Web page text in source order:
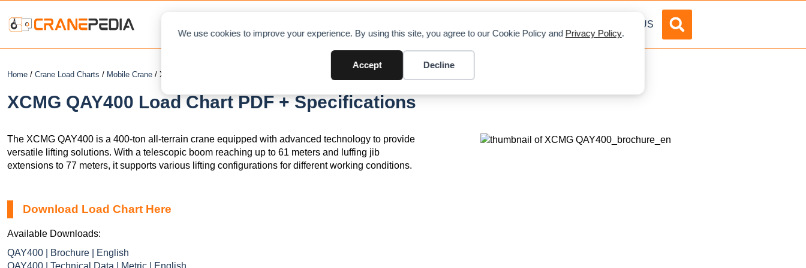
We use cookies to improve your experience. By using this site, you agree to our Cookie Policy and Privacy Policy.
Accept Decline
ABOUT US
Home / Crane Load Charts / Mobile Crane / XCMG QAY400
XCMG QAY400 Load Chart PDF + Specifications
The XCMG QAY400 is a 400-ton all-terrain crane equipped with advanced technology to provide
versatile lifting solutions. With a telescopic boom reaching up to 61 meters and luffing jib
extensions to 77 meters, it supports various lifting configurations for different working conditions.
Download Load Chart Here
Available Downloads:
QAY400 | Brochure | English
QAY400 | Technical Data | Metric | English